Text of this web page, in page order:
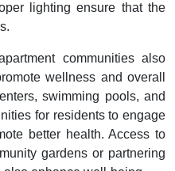
lighting ensure that the
communities also
wellness and overall
swimming pools, and
for residents to engage
better health. Access to
gardens or partnering